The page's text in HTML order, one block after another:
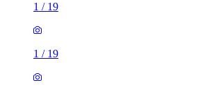
1 / 19
1 / 19